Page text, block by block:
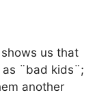
us that
¨bad kids¨;
another